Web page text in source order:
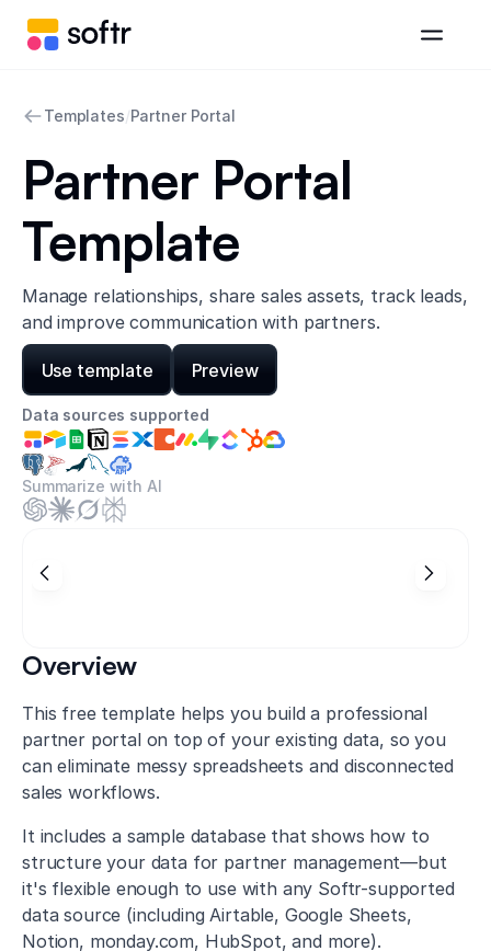
Templates/Partner Portal
Partner Portal
Template
Manage relationships, share sales assets, track leads,
and improve communication with partners.
Use template Preview
Data sources supported
Summarize with AI
Overview
This free template helps you build a professional
partner portal on top of your existing data, so you
can eliminate messy spreadsheets and disconnected
sales workflows.
It includes a sample database that shows how to
structure your data for partner management—but
it's flexible enough to use with any Softr-supported
data source (including Airtable, Google Sheets,
Notion, monday.com, HubSpot, and more).